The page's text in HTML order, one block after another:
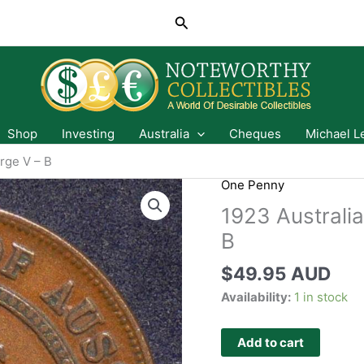
Search
Shop Investing Australia Cheques
Michael
V – B
One Penny
1923
B
$49.95 AUD
Availability: 1 in stock
Add to cart